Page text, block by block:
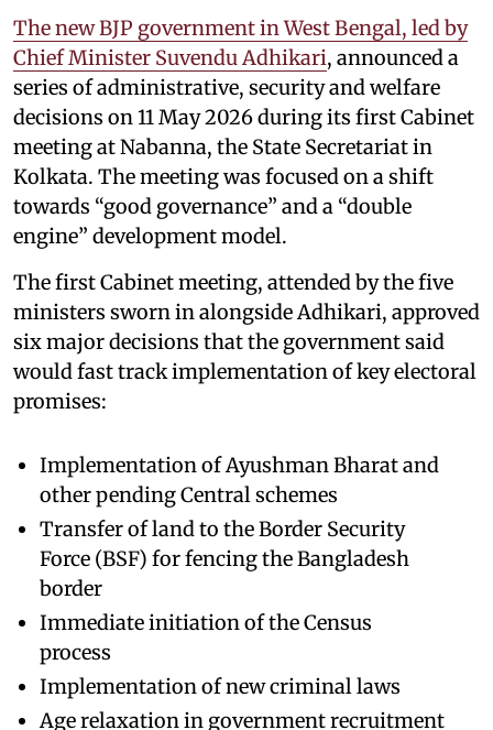
The new BJP government in West Bengal, led by
Chief Minister Suvendu Adhikari, announced a
series of administrative, security and welfare
decisions on 11 May 2026 during its first Cabinet
meeting at Nabanna, the State Secretariat in
Kolkata. The meeting was focused on a shift
towards “good governance” and a “double
engine” development model.
The first Cabinet meeting, attended by the five
ministers sworn in alongside Adhikari, approved
six major decisions that the government said
would fast track implementation of key electoral
promises:
Implementation of Ayushman Bharat and
other pending Central schemes
Transfer of land to the Border Security
Force (BSF) for fencing the Bangladesh
border
Immediate initiation of the Census
process
Implementation of new criminal laws
Age relaxation in government recruitment